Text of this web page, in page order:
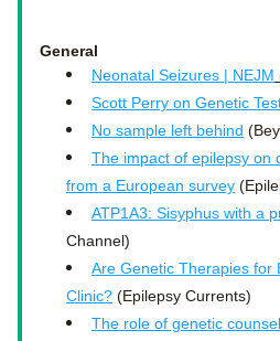
General
Neonatal Seizures | NEJM
Scott Perry on Genetic
No sample left behind
The impact of epilepsy on
from a European survey
ATP1A3: Sisyphus with a
Channel)
Are Genetic Therapies for
Clinic? (Epilepsy Currents)
The role of genetic